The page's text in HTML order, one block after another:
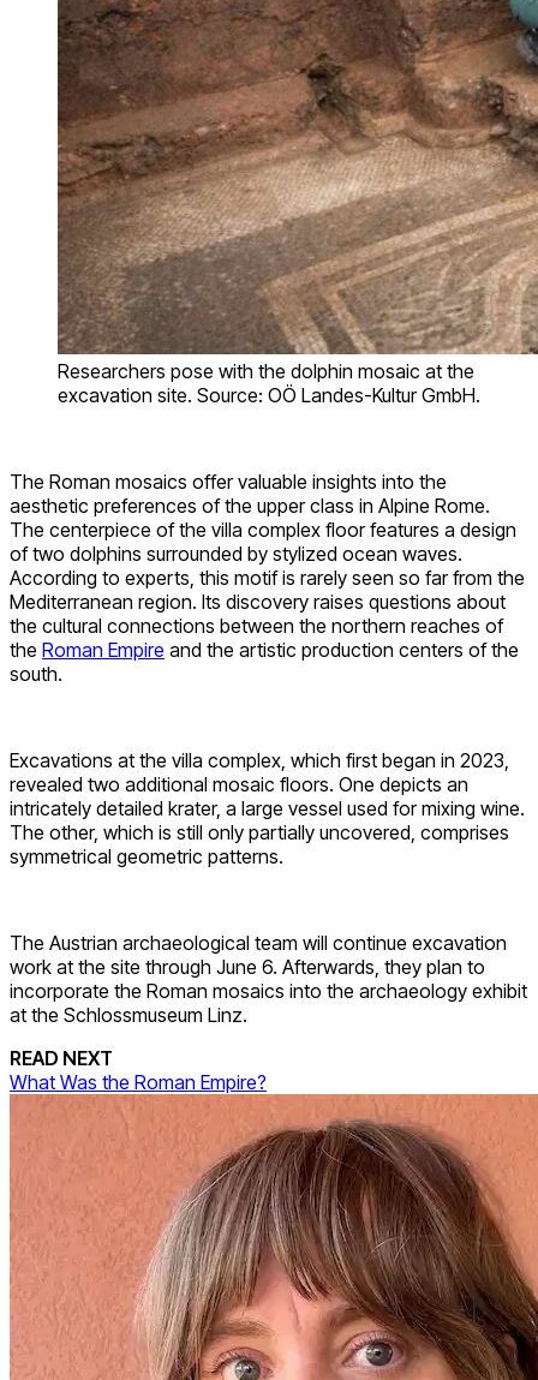
Researchers pose with the dolphin mosaic at the
excavation site. Source: OÖ Landes-Kultur GmbH.
The Roman mosaics offer valuable insights into the
aesthetic preferences of the upper class in Alpine Rome.
The centerpiece of the villa complex floor features a design
of two dolphins surrounded by stylized ocean waves.
According to experts, this motif is rarely seen so far from the
Mediterranean region. Its discovery raises questions about
the cultural connections between the northern reaches of
the Roman Empire and the artistic production centers of the
south.
Excavations at the villa complex, which first began in 2023,
revealed two additional mosaic floors. One depicts an
intricately detailed krater, a large vessel used for mixing wine.
The other, which is still only partially uncovered, comprises
symmetrical geometric patterns.
The Austrian archaeological team will continue excavation
work at the site through June 6. Afterwards, they plan to
incorporate the Roman mosaics into the archaeology exhibit
at the Schlossmuseum Linz.
READ NEXT
What Was the Roman Empire?